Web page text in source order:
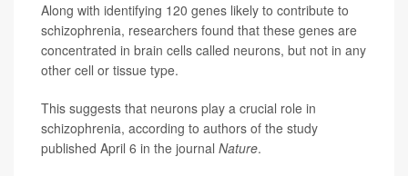
Along with identifying 120 genes likely to contribute to
schizophrenia, researchers found that these genes are
concentrated in brain cells called neurons, but not in any
other cell or tissue type.
This suggests that neurons play a crucial role in
schizophrenia, according to authors of the study
published April 6 in the journal Nature.